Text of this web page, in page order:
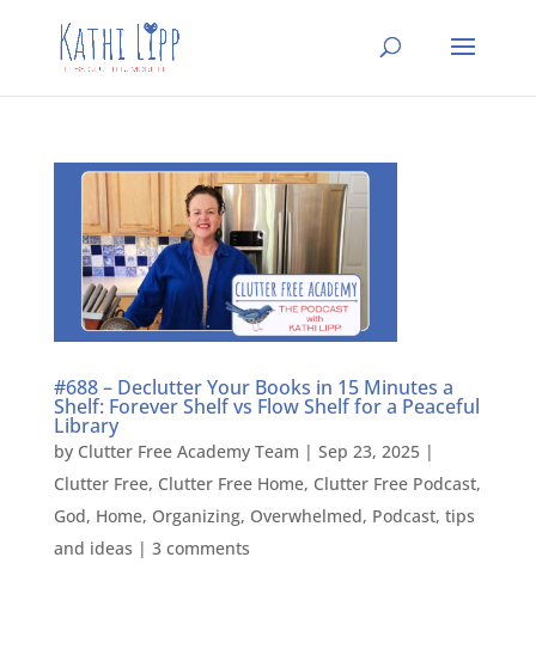
#688 – Declutter Your Books in 15 Minutes a
Shelf: Forever Shelf vs Flow Shelf for a Peaceful
Library
by Clutter Free Academy Team | Sep 23, 2025|
Clutter Free, Clutter Free Home, Clutter Free Podcast,
God, Home, Organizing, Overwhelmed, Podcast, tips
and ideas | 3 comments